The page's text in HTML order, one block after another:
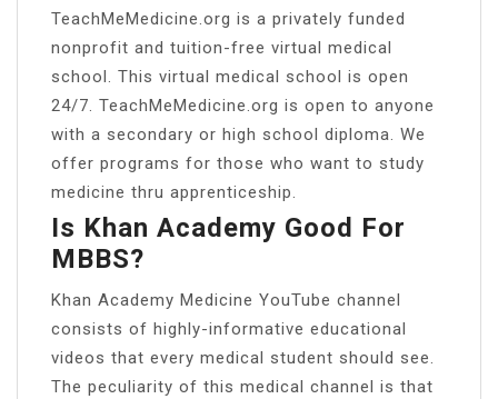
TeachMeMedicine.org is a privately funded
nonprofit and tuition-free virtual medical
school. This virtual medical school is open
24/7. TeachMeMedicine.org is open to anyone
with a secondary or high school diploma. We
offer programs for those who want to study
medicine thru apprenticeship.
Is Khan Academy Good For
MBBS?
Khan Academy Medicine YouTube channel
consists of highly-informative educational
videos that every medical student should see.
The peculiarity of this medical channel is that